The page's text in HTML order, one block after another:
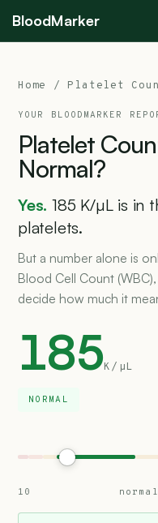
BloodMarker
Home / Platelet
YOUR BLOODMARKER
Platelet
Normal?
Yes. 185 K/µL is in
platelets.
But a number alone is
Blood Cell Count
decide how much it
185K/µL
NORMAL
10